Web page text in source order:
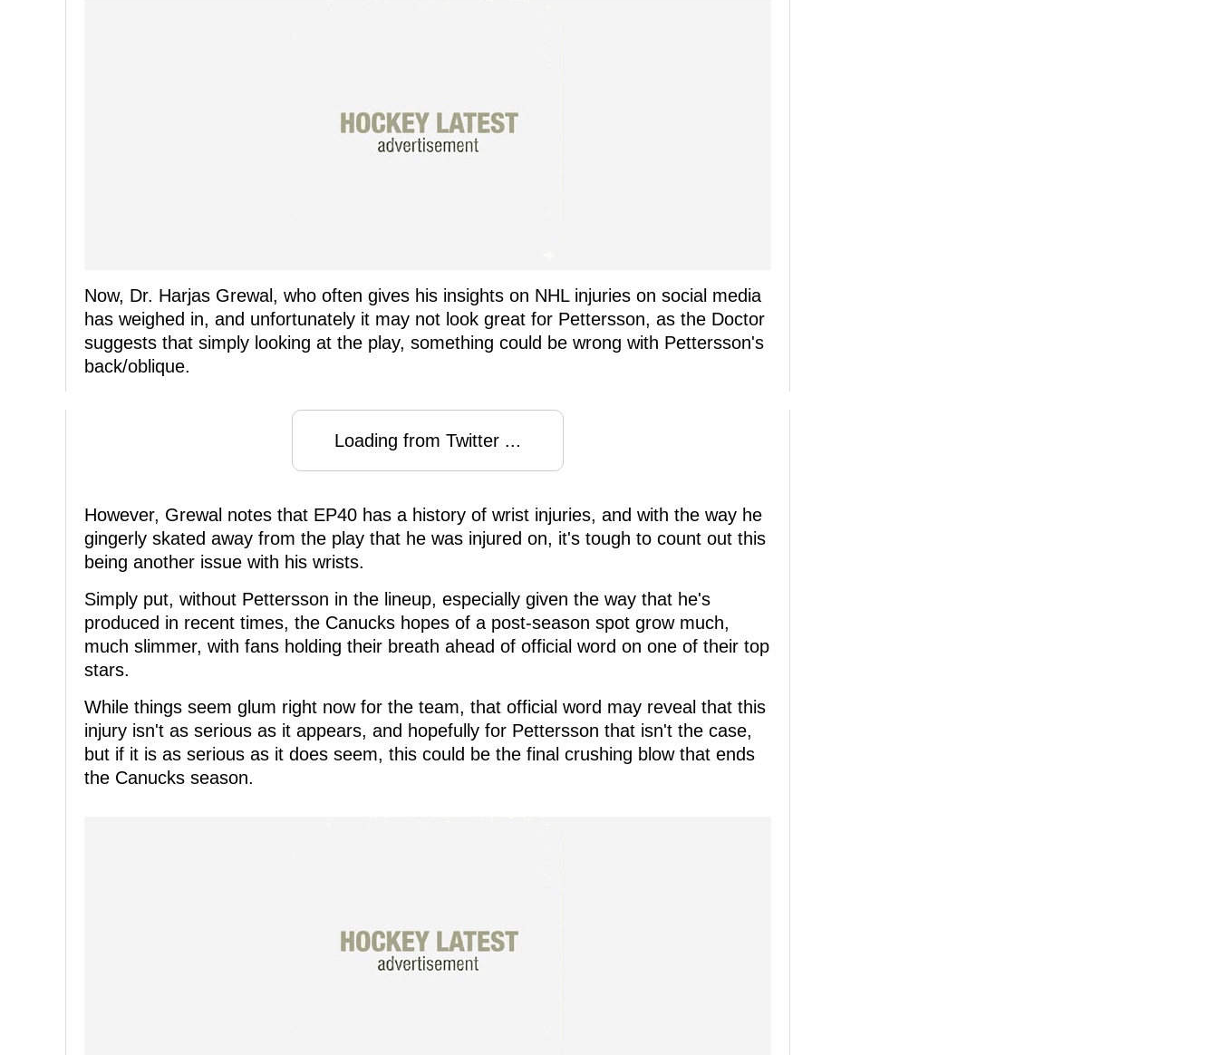
Now, Dr. Harjas Grewal, who often gives his insights on NHL injuries on social media
has weighed in, and unfortunately it may not look great for Pettersson, as the Doctor
suggests that simply looking at the play, something could be wrong with Pettersson's
back/oblique.
Loading from Twitter ...
However, Grewal notes that EP40 has a history of wrist injuries, and with the way he
gingerly skated away from the play that he was injured on, it's tough to count out this
being another issue with his wrists.
Simply put, without Pettersson in the lineup, especially given the way that he's
produced in recent times, the Canucks hopes of a post-season spot grow much,
much slimmer, with fans holding their breath ahead of official word on one of their top
stars.
While things seem glum right now for the team, that official word may reveal that this
injury isn't as serious as it appears, and hopefully for Pettersson that isn't the case,
but if it is as serious as it does seem, this could be the final crushing blow that ends
the Canucks season.